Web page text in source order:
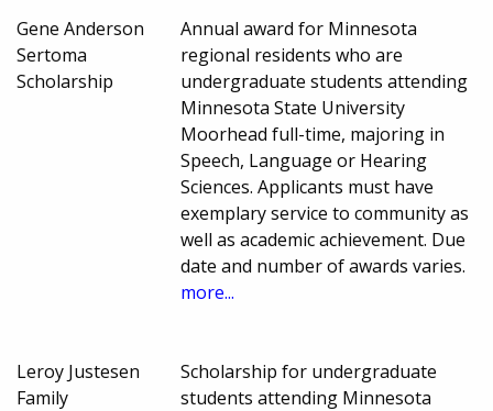
Gene Anderson
Sertoma
Scholarship
Annual award for Minnesota
regional residents who are
undergraduate students attending
Minnesota State University
Moorhead full-time, majoring in
Speech, Language or Hearing
Sciences. Applicants must have
exemplary service to community as
well as academic achievement. Due
date and number of awards varies.
more...
Leroy Justesen
Family
Scholarship for undergraduate
students attending Minnesota